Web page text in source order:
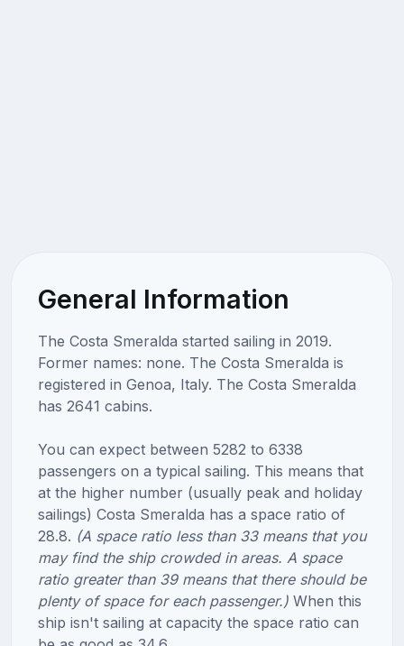
General Information
The Costa Smeralda started sailing in 2019.
Former names: none. The Costa Smeralda is
registered in Genoa, Italy. The Costa Smeralda
has 2641 cabins.
You can expect between 5282 to 6338
passengers on a typical sailing. This means that
at the higher number (usually peak and holiday
sailings) Costa Smeralda has a space ratio of
28.8. (A space ratio less than 33 means that you
may find the ship crowded in areas. A space
ratio greater than 39 means that there should be
plenty of space for each passenger.) When this
ship isn't sailing at capacity the space ratio can